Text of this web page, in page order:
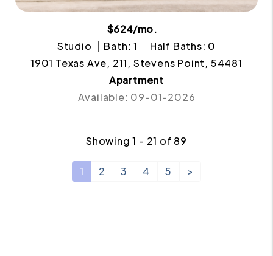
$624/mo.
Studio
Bath: 1
Half Baths: 0
1901 Texas Ave, 211, Stevens Point, 54481
Apartment
Available: 09-01-2026
Showing 1 - 21 of 89
1 2 3 4 5 >